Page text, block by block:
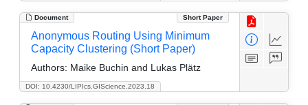
Document Short Paper
DOI: 10.4230/LIPIcs.GIScience.2023.18
Anonymous Routing Using Minimum
Capacity Clustering (Short Paper)
Authors: Maike Buchin and Lukas Plätz